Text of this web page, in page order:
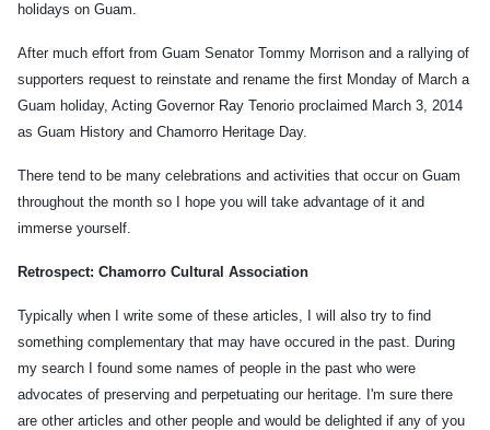
holidays on Guam.
After much effort from Guam Senator Tommy Morrison and a rallying of
supporters request to reinstate and rename the first Monday of March a
Guam holiday, Acting Governor Ray Tenorio proclaimed March 3, 2014
as Guam History and Chamorro Heritage Day.
There tend to be many celebrations and activities that occur on Guam
throughout the month so I hope you will take advantage of it and
immerse yourself.
Retrospect: Chamorro Cultural Association
Typically when I write some of these articles, I will also try to find
something complementary that may have occured in the past. During
my search I found some names of people in the past who were
advocates of preserving and perpetuating our heritage. I'm sure there
are other articles and other people and would be delighted if any of you